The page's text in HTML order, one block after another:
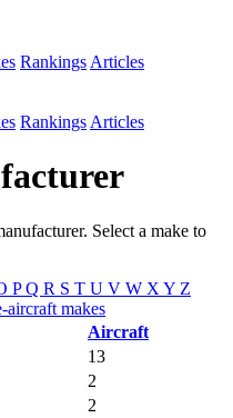
Rankings Articles
Rankings Articles
Select a make to
PQ R S T U V W X Y Z
aircraft makes
Aircraft
13
2
2